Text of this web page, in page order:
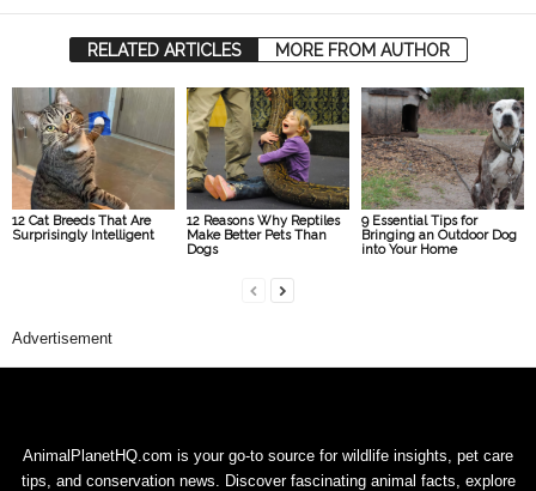
RELATED ARTICLES MORE FROM AUTHOR
12 Cat Breeds That Are
Surprisingly Intelligent
12 Reasons Why Reptiles
Make Better Pets Than
Dogs
9 Essential Tips for
Bringing an Outdoor Dog
into Your Home
Advertisement
AnimalPlanetHQ.com is your go-to source for wildlife insights, pet care
tips, and conservation news. Discover fascinating animal facts, explore